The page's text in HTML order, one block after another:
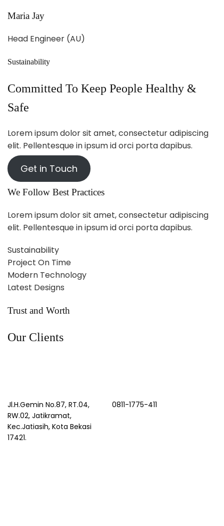
Maria Jay
Head Engineer (AU)
Sustainability
Committed To Keep People Healthy &
Safe
Lorem ipsum dolor sit amet, consectetur adipiscing
elit. Pellentesque in ipsum id orci porta dapibus.
Get in Touch
We Follow Best Practices
Lorem ipsum dolor sit amet, consectetur adipiscing
elit. Pellentesque in ipsum id orci porta dapibus.
Sustainability
Project On Time
Modern Technology
Latest Designs
Trust and Worth
Our Clients
Jl.H.Gemin No.87, RT.04,
RW.02, Jatikramat,
Kec.Jatiasih, Kota Bekasi
17421.
0811-1775-411